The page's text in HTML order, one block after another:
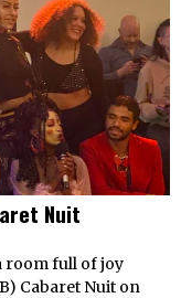
Nuit
room full of joy
Cabaret Nuit on